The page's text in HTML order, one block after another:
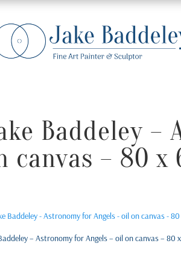
Baddeley –
canvas – 80
– Astronomy for Angels – oil on canvas – 80